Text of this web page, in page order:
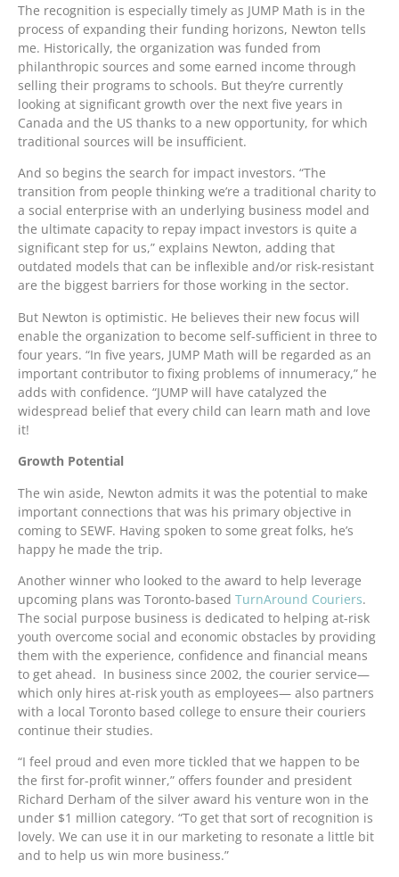
The recognition is especially timely as JUMP Math is in the
process of expanding their funding horizons, Newton tells
me. Historically, the organization was funded from
philanthropic sources and some earned income through
selling their programs to schools. But they’re currently
looking at significant growth over the next five years in
Canada and the US thanks to a new opportunity, for which
traditional sources will be insufficient.
And so begins the search for impact investors. “The
transition from people thinking we’re a traditional charity to
a social enterprise with an underlying business model and
the ultimate capacity to repay impact investors is quite a
significant step for us,” explains Newton, adding that
outdated models that can be inflexible and/or risk-resistant
are the biggest barriers for those working in the sector.
But Newton is optimistic. He believes their new focus will
enable the organization to become self-sufficient in three to
four years. “In five years, JUMP Math will be regarded as an
important contributor to fixing problems of innumeracy,” he
adds with confidence. “JUMP will have catalyzed the
widespread belief that every child can learn math and love
it!
Growth Potential
The win aside, Newton admits it was the potential to make
important connections that was his primary objective in
coming to SEWF. Having spoken to some great folks, he’s
happy he made the trip.
Another winner who looked to the award to help leverage
upcoming plans was Toronto-based TurnAround Couriers.
The social purpose business is dedicated to helping at-risk
youth overcome social and economic obstacles by providing
them with the experience, confidence and financial means
to get ahead. In business since 2002, the courier service—
which only hires at-risk youth as employees— also partners
with a local Toronto based college to ensure their couriers
continue their studies.
“I feel proud and even more tickled that we happen to be
the first for-profit winner,” offers founder and president
Richard Derham of the silver award his venture won in the
under $1 million category. “To get that sort of recognition is
lovely. We can use it in our marketing to resonate a little bit
and to help us win more business.”